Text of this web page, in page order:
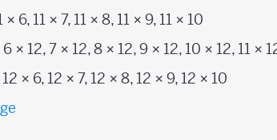
× 6, 11 × 7, 11 × 8, 11 × 9, 11 × 10
× 12, 7 × 12, 8 × 12, 9 × 12, 10 × 12, 11 ×
× 6, 12 × 7, 12 × 8, 12 × 9, 12 × 10